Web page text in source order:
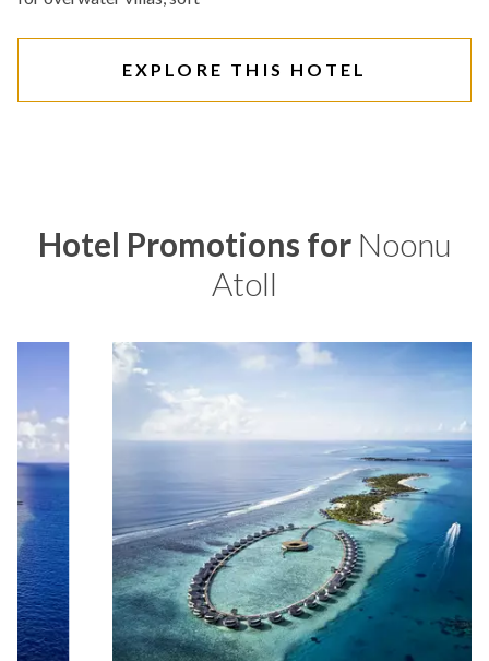
EXPLORE THIS HOTEL
Hotel Promotions for Noonu
Atoll